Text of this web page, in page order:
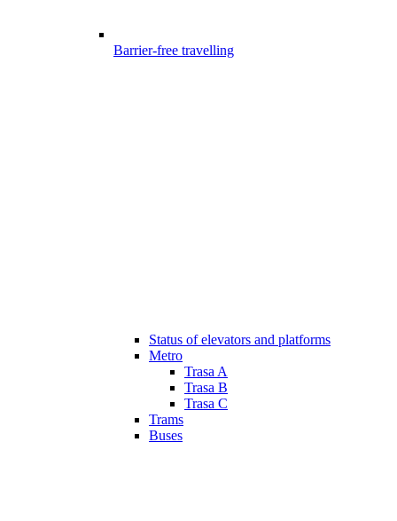
Barrier-free travelling
Status of elevators and platforms
Metro
Trasa A
Trasa B
Trasa C
Trams
Buses